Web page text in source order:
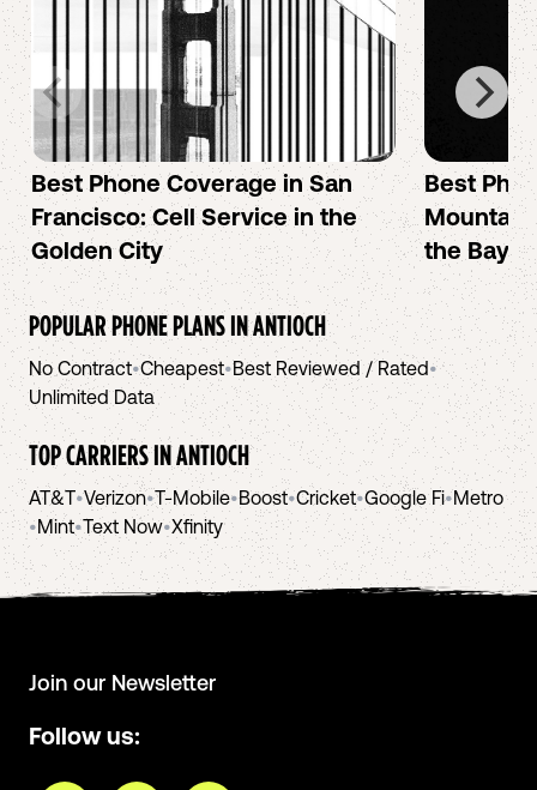
Best Phone Coverage in San
Francisco: Cell Service in the
Golden City
Best
Mountain
the Bay
POPULAR PHONE PLANS INANTIOCH
No Contract•Cheapest•Best Reviewed / Rated•
Unlimited Data
TOP CARRIERS INANTIOCH
AT&T•Verizon•T-Mobile•Boost•Cricket•Google Fi•Metro
•Mint•Text Now•Xfinity
Join our Newsletter
Follow us: